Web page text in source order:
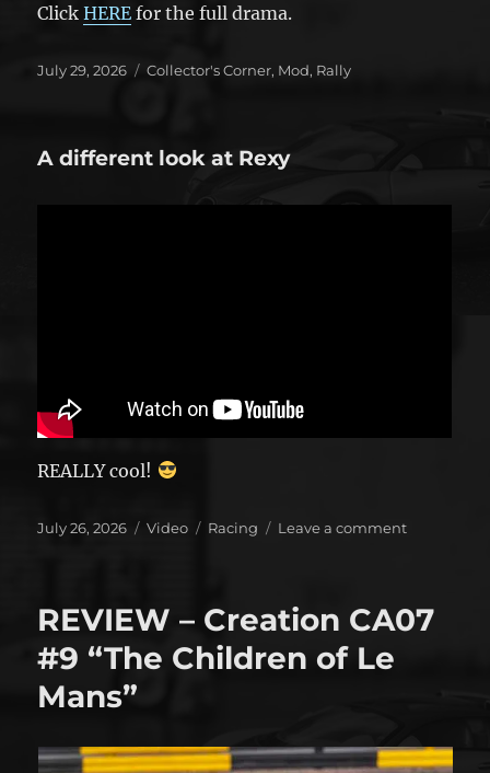
ClickHERE for the full drama.
Posted
July 29, 2026 Categories
Collector's Corner, Mod, Rally
A different look at Rexy
REALLY cool!
Posted
July 26, 2026 Format
Video Categories
Racing Leave a commenton
at
REVIEW – Creation CA07
#9 “The Children of Le
Mans”